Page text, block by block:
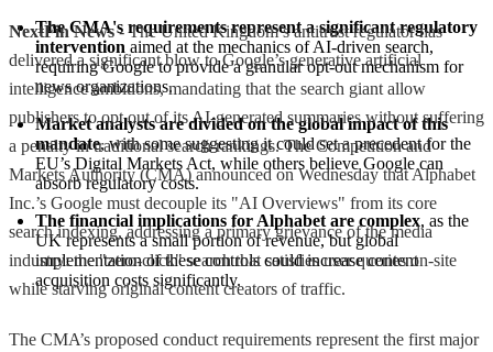
The CMA's requirements represent a significant regulatory
intervention aimed at the mechanics of AI-driven search,
requiring Google to provide a granular opt-out mechanism for
news organizations.
Market analysts are divided on the global impact of this
mandate, with some suggesting it could set a precedent for the
EU’s Digital Markets Act, while others believe Google can
absorb regulatory costs.
The financial implications for Alphabet are complex, as the
UK represents a small portion of revenue, but global
implementation of these controls could increase content
acquisition costs significantly.
NextFin News- The United Kingdom’s antitrust regulator has
delivered a significant blow to Google’s generative artificial
intelligence ambitions, mandating that the search giant allow
publishers to opt out of its AI-generated summaries without suffering
a penalty in traditional search rankings. The Competition and
Markets Authority (CMA) announced on Wednesday that Alphabet
Inc.’s Google must decouple its "AI Overviews" from its core
search indexing, addressing a primary grievance of the media
industry: the "zero-click" search that satisfies user queries on-site
while starving original content creators of traffic.
The CMA’s proposed conduct requirements represent the first major